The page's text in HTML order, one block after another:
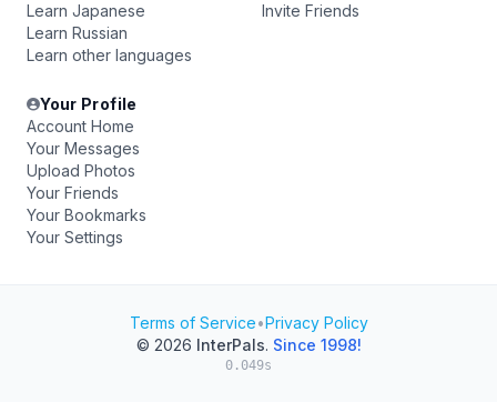
Learn Japanese
Learn Russian
Learn other languages
Invite Friends
Your Profile
Account Home
Your Messages
Upload Photos
Your Friends
Your Bookmarks
Your Settings
Terms of Service•Privacy Policy
© 2026 InterPals. Since 1998!
0.049s